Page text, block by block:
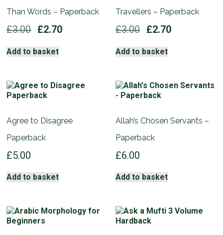
Than Words – Paperback
£3.00 Original
was:
£3.00.
£2.70Current
Add to basket
Travellers – Paperback
£3.00 Original
was:
£3.00.
£2.70Current
Add to basket
Agree to Disagree
Paperback
£5.00
Add to basket
Allah’s Chosen Servants –
Paperback
£6.00
Add to basket